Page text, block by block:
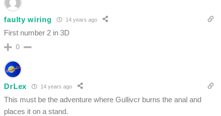
faulty wiring 14 years ago
First number 2 in 3D
0
DrLex 14 years ago
This must be the adventure where Gullivcr burns the anal and
places it on a stand.